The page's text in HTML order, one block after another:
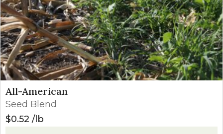
All-American
Seed Blend
$0.52 lb